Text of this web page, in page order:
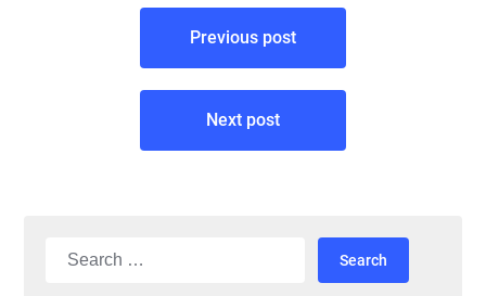
Previous post
Next post
Search